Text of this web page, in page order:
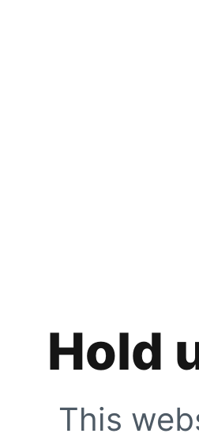
Hold
This